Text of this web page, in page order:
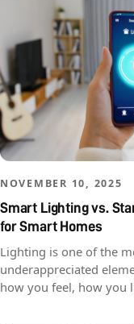
NOVEMBER 10, 2025
Smart Lighting vs.
for Smart Homes
Lighting is one of the
underappreciated
how you feel, how you